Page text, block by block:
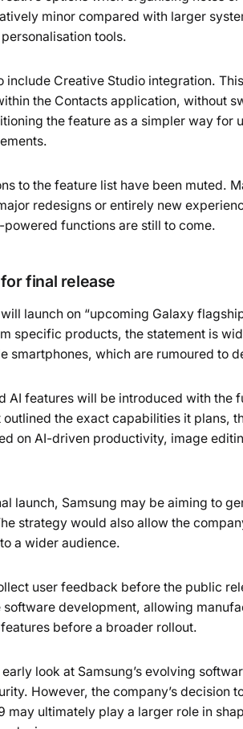
minor compared with larger
tools.
Creative Studio integration.
the Contacts application, without
the feature as a simpler way for
to the feature list have been muted.
redesigns or entirely new
functions are still to come.
final release
launch on “upcoming Galaxy
specific products, the statement is
smartphones, which are rumoured to
AI features will be introduced with the
the exact capabilities it plans,
on AI-driven productivity, image
launch, Samsung may be aiming to
strategy would also allow the
a wider audience.
user feedback before the public
development, allowing
before a broader rollout.
look at Samsung’s evolving
However, the company’s decision
may ultimately play a larger role in